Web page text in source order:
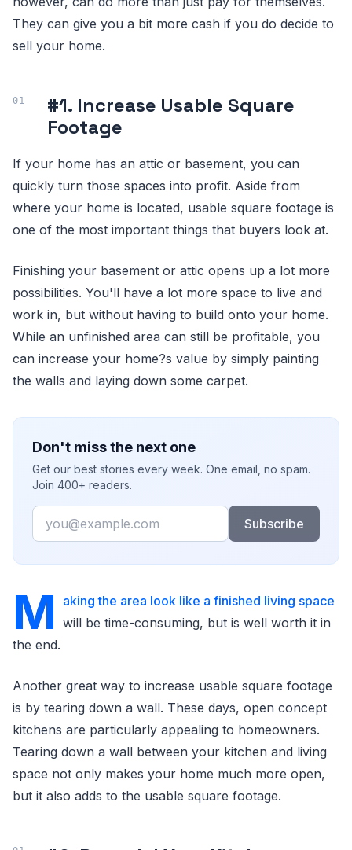
They can give you a bit more cash if you do decide to
sell your home.
#1. Increase Usable Square
Footage
If your home has an attic or basement, you can
quickly turn those spaces into profit. Aside from
where your home is located, usable square footage is
one of the most important things that buyers look at.
Finishing your basement or attic opens up a lot more
possibilities. You'll have a lot more space to live and
work in, but without having to build onto your home.
While an unfinished area can still be profitable, you
can increase your home?s value by simply painting
the walls and laying down some carpet.
Don't miss the next one
Get our best stories every week. One email, no spam.
Join 400+ readers.
Email
Subscribe
M
aking the area look like a finished living space
will be time-consuming, but is well worth it in
the end.
Another great way to increase usable square footage
is by tearing down a wall. These days, open concept
kitchens are particularly appealing to homeowners.
Tearing down a wall between your kitchen and living
space not only makes your home much more open,
but it also adds to the usable square footage.